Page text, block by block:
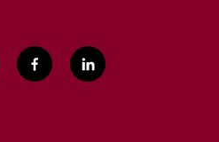
f
a
l
i